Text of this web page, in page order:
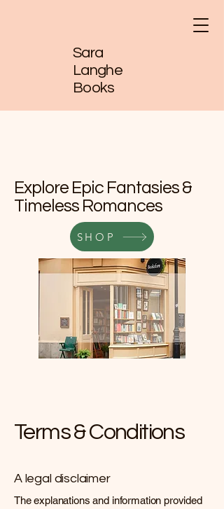
Sara
Langhe
Books
Explore Epic Fantasies &
Timeless Romances
SHOP
Terms & Conditions
A legal disclaimer
The explanations and information provided